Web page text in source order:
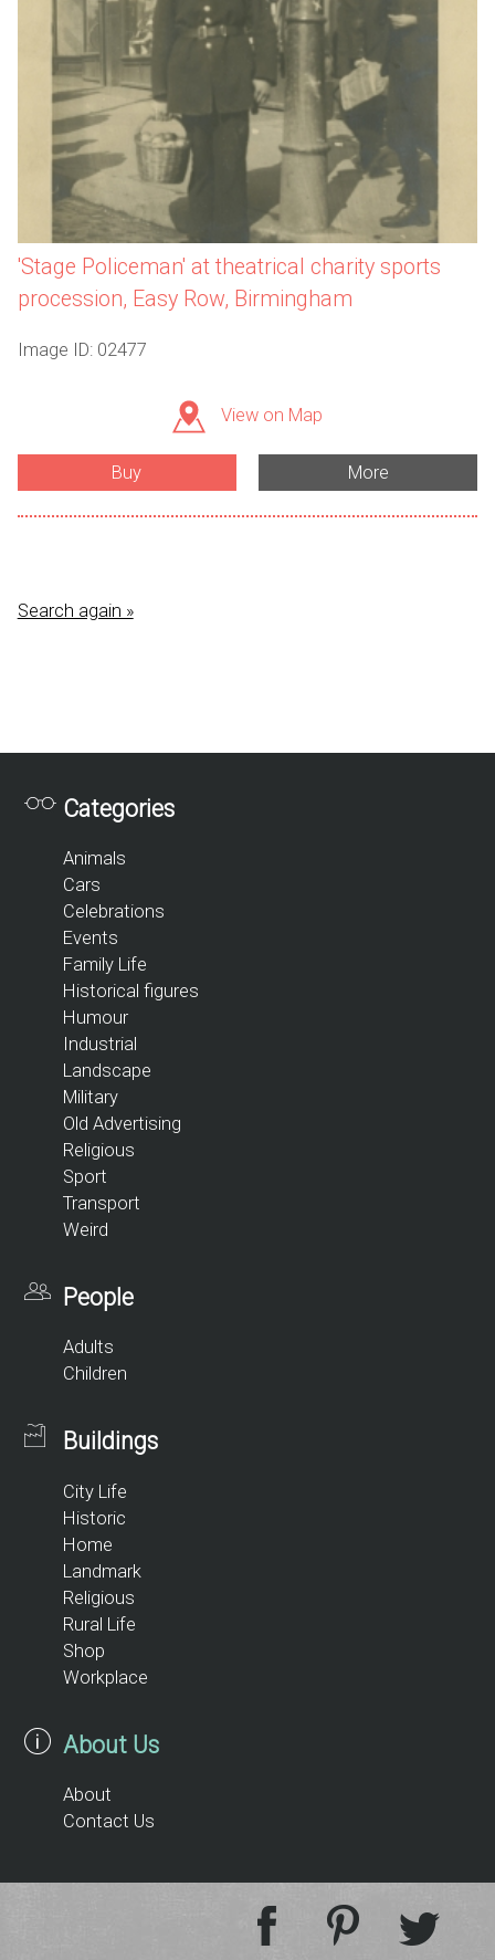
'Stage Policeman' at theatrical charity sports
procession, Easy Row, Birmingham
Image ID: 02477
View on Map
Buy More
Search again »
Categories
Animals
Cars
Celebrations
Events
Family Life
Historical figures
Humour
Industrial
Landscape
Military
Old Advertising
Religious
Sport
Transport
Weird
People
Adults
Children
Buildings
City Life
Historic
Home
Landmark
Religious
Rural Life
Shop
Workplace
About Us
About
Contact Us